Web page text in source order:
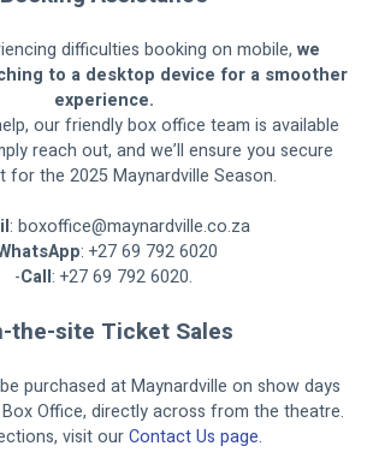
difficulties booking on mobile, we
to a desktop device for a smoother
experience.
our friendly box office team is available
reach out, and we’ll ensure you secure
for the 2025 Maynardville Season.
: boxoffice@maynardville.co.za
: +27 69 792 6020
-Call: +27 69 792 6020.
the-site Ticket Sales
purchased at Maynardville on show days
Office, directly across from the theatre.
visit our Contact Us page.